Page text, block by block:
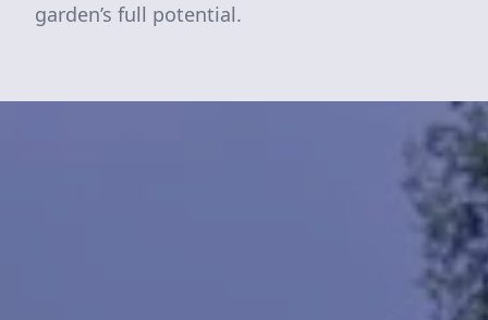
garden’s full potential.